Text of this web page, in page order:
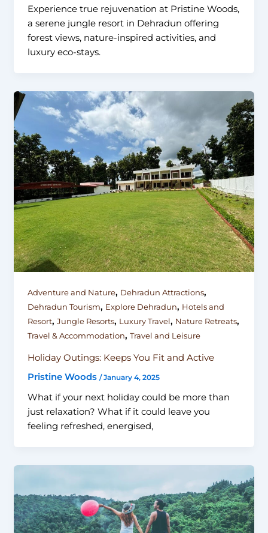
Experience true rejuvenation at Pristine Woods,
a serene jungle resort in Dehradun offering
forest views, nature-inspired activities, and
luxury eco-stays.
Adventure and Nature, Dehradun Attractions,
Dehradun Tourism, Explore Dehradun, Hotels and
Resort, Jungle Resorts, Luxury Travel, Nature Retreats,
Travel & Accommodation, Travel and Leisure
Holiday Outings: Keeps You Fit and Active
Pristine Woods /January 4, 2025
What if your next holiday could be more than
just relaxation? What if it could leave you
feeling refreshed, energised,